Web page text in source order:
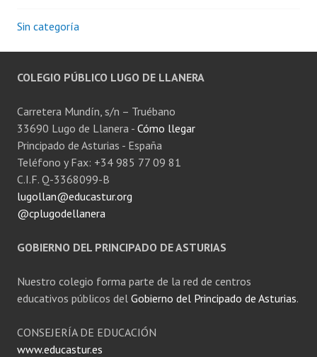
Sin categoría
COLEGIO PÚBLICO LUGO DE LLANERA
Carretera Mundín, s/n – Truébano
33690 Lugo de Llanera - Cómo llegar
Principado de Asturias - España
Teléfono y Fax: +34 985 77 09 81
C.I.F. Q-3368099-B
lugollan@educastur.org
@cplugodellanera
GOBIERNO DEL PRINCIPADO DE ASTURIAS
Nuestro colegio forma parte de la red de centros
educativos públicos del Gobierno del Principado de Asturias.
CONSEJERÍA DE EDUCACIÓN
www.educastur.es